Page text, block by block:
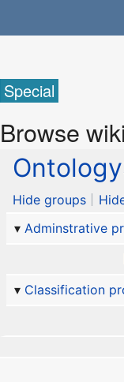
Special
Browse wiki
Hide groups
Adminstrative
Classification